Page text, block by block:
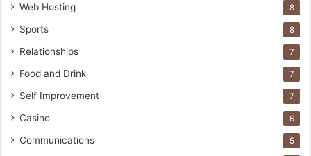
Web Hosting 8
Sports 8
Relationships 7
Food and Drink 7
Self Improvement 7
Casino 6
Communications 5